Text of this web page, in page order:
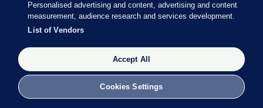
Cup sell-off plan but say Infantino has
their 'full support'
Updated 3 hrs ago
Personalised advertising and content, advertising and content
measurement, audience research and services development.
List of Vendors
Accept All
Cookies Settings